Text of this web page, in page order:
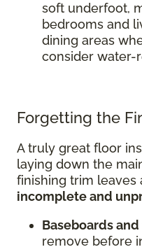
soft underfoot,
bedrooms and
dining areas
consider water-
Forgetting the
A truly great floor
laying down the
finishing trim leaves
incomplete and
Baseboards
remove before